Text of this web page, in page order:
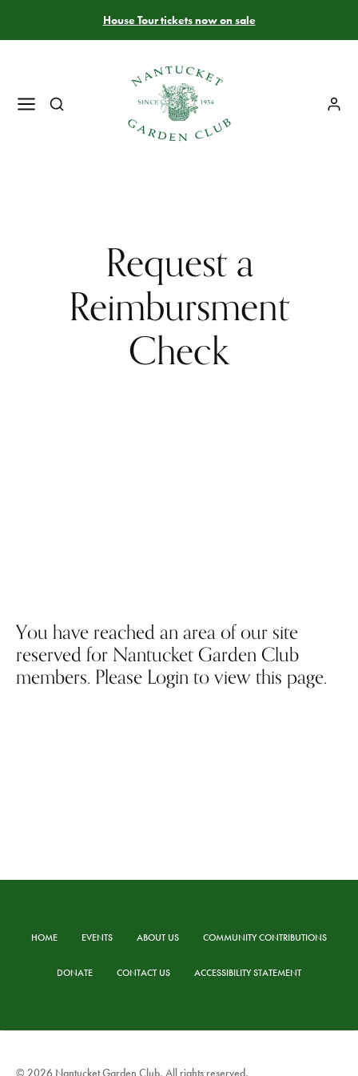
House Tour tickets now on sale
Request a
Reimbursment
Check
You have reached an area of our site
reserved for Nantucket Garden Club
members. Please Login to view this page.
HOME EVENTS ABOUT US COMMUNITY CONTRIBUTIONS
DONATE CONTACT US ACCESSIBILITY STATEMENT
© 2026 Nantucket Garden Club. All rights reserved.